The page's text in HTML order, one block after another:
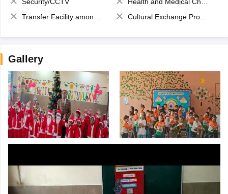
Security/CCTV
Health and Medical Check up
Transfer Facility among school chain
Cultural Exchange Program
Gallery